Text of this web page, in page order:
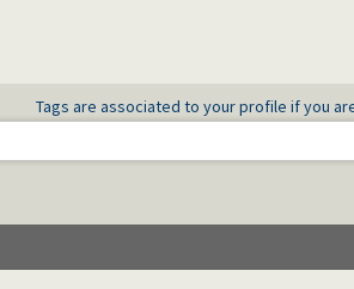
Tags are associated to your profile if you